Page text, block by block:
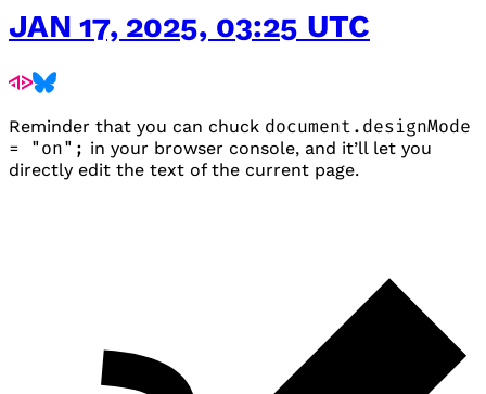
JAN 17, 2025, 03:25 UTC
Reminder that you can chuck document.designMode
= "on"; in your browser console, and it’ll let you
directly edit the text of the current page.